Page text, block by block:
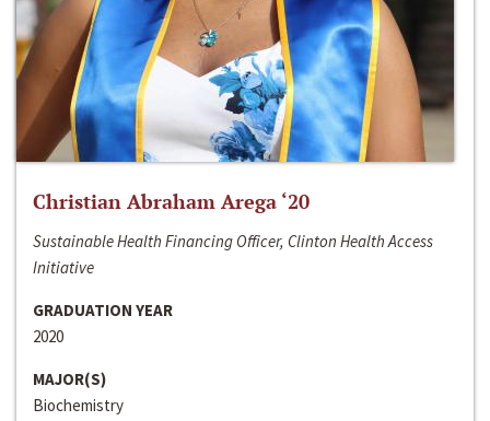
Christian Abraham Arega ‘20
Sustainable Health Financing Officer, Clinton Health Access
Initiative
GRADUATION YEAR
2020
MAJOR(S)
Biochemistry